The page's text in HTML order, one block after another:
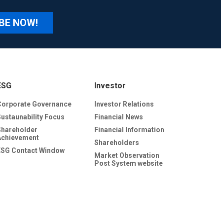
NOW!
Governance
Focus
Contact Window
Investor
Investor Relations
Financial News
Financial Information
Shareholders
Market Observation
Post System website